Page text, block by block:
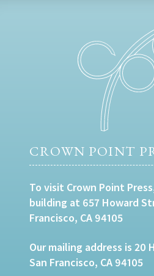
CROWN POINT
To visit Crown Point
building at 657 Howard
Francisco, CA 94105
Our mailing address is
San Francisco, CA 94105